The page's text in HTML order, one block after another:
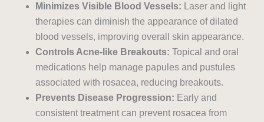
Minimizes Visible Blood Vessels: Laser and light
therapies can diminish the appearance of dilated
blood vessels, improving overall skin appearance.
Controls Acne-like Breakouts: Topical and oral
medications help manage papules and pustules
associated with rosacea, reducing breakouts.
Prevents Disease Progression: Early and
consistent treatment can prevent rosacea from